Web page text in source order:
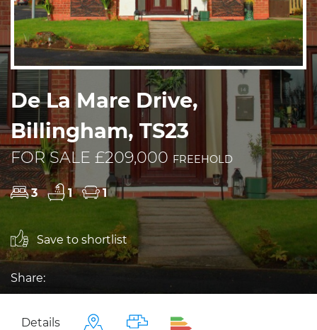
De La Mare Drive,
Billingham, TS23
FOR SALE £209,000 FREEHOLD
3 1 1
Save to shortlist
Share:
Details